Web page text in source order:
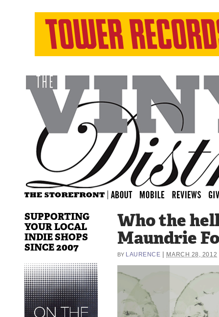
Who the
Maundrie
BY LAURENCE MARCH 28, 2012
SUPPORTING
YOUR LOCAL
INDIE SHOPS
SINCE 2007